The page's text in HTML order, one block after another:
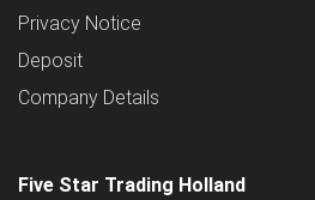
Privacy Notice
Deposit
Company Details
Five Star Trading Holland